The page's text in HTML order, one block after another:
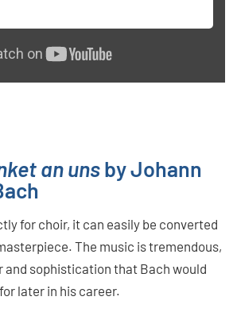
an unsby Johann
for choir, it can easily be converted
The music is tremendous,
and sophistication that Bach would
later in his career.